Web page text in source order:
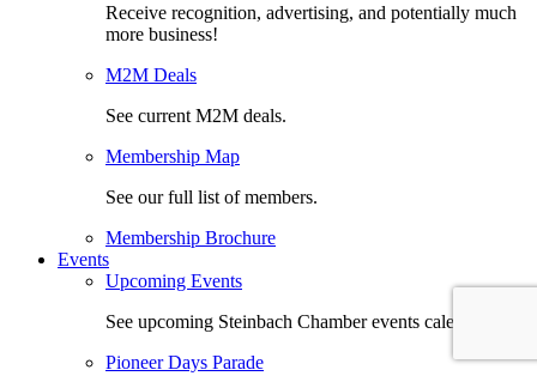
Receive recognition, advertising, and potentially much
more business!
M2M Deals
See current M2M deals.
Membership Map
See our full list of members.
Membership Brochure
Events
Upcoming Events
See upcoming Steinbach Chamber events calendar.
Pioneer Days Parade